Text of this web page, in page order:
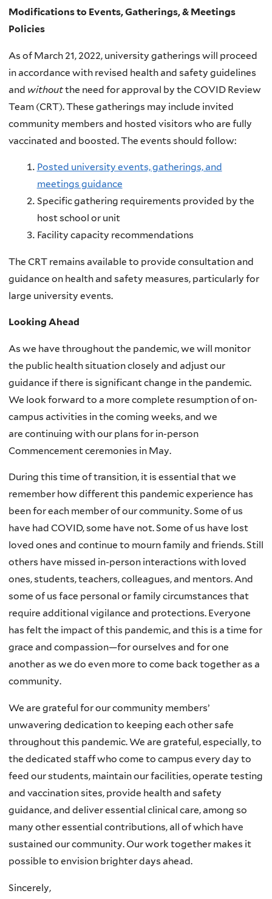
Modifications to Events, Gatherings, & Meetings
Policies
As of March 21, 2022, university gatherings will proceed
in accordance with revised health and safety guidelines
and withoutthe need for approval by the COVID Review
Team (CRT). These gatherings may include invited
community members and hosted visitors who are fully
vaccinated and boosted. The events should follow:
Posted university events, gatherings, and
meetings guidance
Specific gathering requirements provided by the
host school or unit
Facility capacity recommendations
The CRT remains available to provide consultation and
guidance on health and safety measures, particularly for
large university events.
Looking Ahead
As we have throughout the pandemic, we will monitor
the public health situation closely and adjust our
guidance if there is significant change in the pandemic.
We look forward to a more complete resumption of on-
campus activities in the coming weeks, and we
are continuing with our plans for in-person
Commencement ceremonies in May.
During this time of transition, it is essential that we
remember how different this pandemic experience has
been for each member of our community. Some of us
have had COVID, some have not. Some of us have lost
loved ones and continue to mourn family and friends. Still
others have missed in-person interactions with loved
ones, students, teachers, colleagues, and mentors. And
some of us face personal or family circumstances that
require additional vigilance and protections. Everyone
has felt the impact of this pandemic, and this is a time for
grace and compassion—for ourselves and for one
another as we do even more to come back together as a
community.
We are grateful for our community members’
unwavering dedication to keeping each other safe
throughout this pandemic. We are grateful, especially, to
the dedicated staff who come to campus every day to
feed our students, maintain our facilities, operate testing
and vaccination sites, provide health and safety
guidance, and deliver essential clinical care, among so
many other essential contributions, all of which have
sustained our community. Our work together makes it
possible to envision brighter days ahead.
Sincerely,